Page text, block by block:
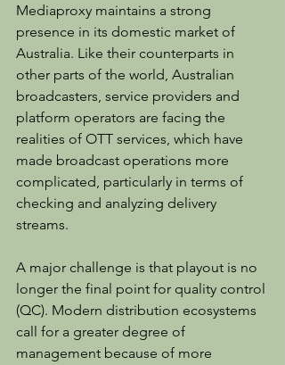
Mediaproxy maintains a strong
presence in its domestic market of
Australia. Like their counterparts in
other parts of the world, Australian
broadcasters, service providers and
platform operators are facing the
realities of OTT services, which have
made broadcast operations more
complicated, particularly in terms of
checking and analyzing delivery
streams.
A major challenge is that playout is no
longer the final point for quality control
(QC). Modern distribution ecosystems
call for a greater degree of
management because of more